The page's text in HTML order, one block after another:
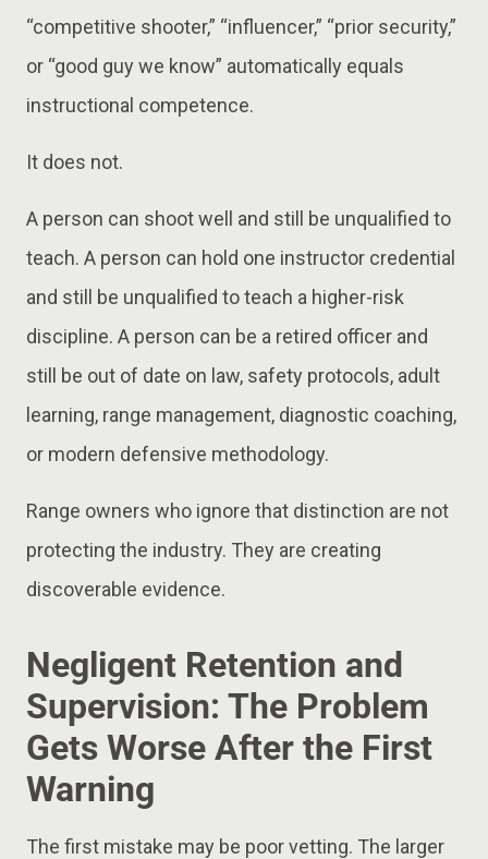
“competitive shooter,” “influencer,” “prior security,”
or “good guy we know” automatically equals
instructional competence.
It does not.
A person can shoot well and still be unqualified to
teach. A person can hold one instructor credential
and still be unqualified to teach a higher-risk
discipline. A person can be a retired officer and
still be out of date on law, safety protocols, adult
learning, range management, diagnostic coaching,
or modern defensive methodology.
Range owners who ignore that distinction are not
protecting the industry. They are creating
discoverable evidence.
Negligent Retention and
Supervision: The Problem
Gets Worse After the First
Warning
The first mistake may be poor vetting. The larger